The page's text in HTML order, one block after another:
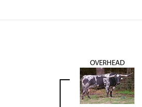
OVERHEAD